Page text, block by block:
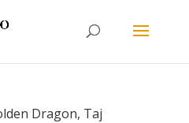
Dragon, Taj